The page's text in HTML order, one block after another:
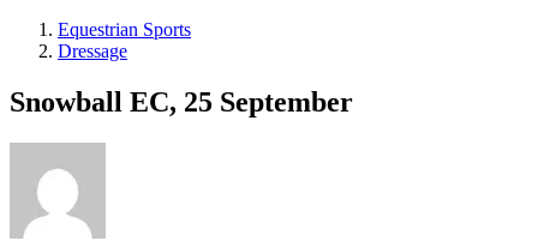
Equestrian Sports
Dressage
Snowball EC, 25 September